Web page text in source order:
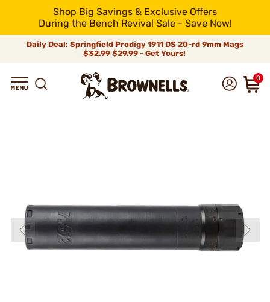
Shop Big Savings & Exclusive Offers
During the Bench Revival Sale - Save Now!
Daily Deal: Springfield Prodigy 1911 DS 20-rd 9mm Mags
$32.99$29.99 - Get Yours!
0